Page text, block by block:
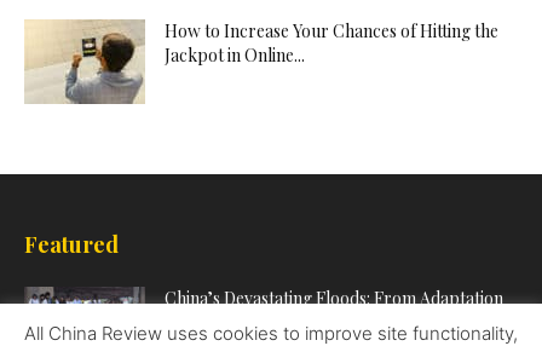
How to Increase Your Chances of Hitting the
Jackpot in Online...
Featured
China’s Devastating Floods: From Adaptation
to Mitigation
All China Review uses cookies to improve site functionality,